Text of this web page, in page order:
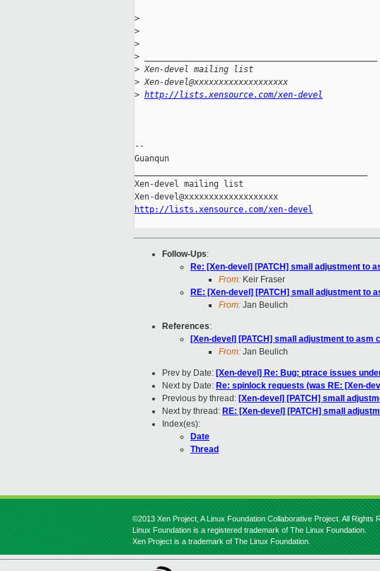
>
>
>
>
> Xen-devel mailing list
> Xen-devel@xxxxxxxxxxxxxxxxxxx
> http://lists.xensource.com/xen-devel
--
Guanqun
Xen-devel mailing list
http://lists.xensource.com/xen-devel
Follow-Ups:
Re: [Xen-devel] [PATCH] small adjustment to
From: Keir Fraser
RE: [Xen-devel] [PATCH] small adjustment to
From: Jan Beulich
References:
[Xen-devel] [PATCH] small adjustment to asm
From: Jan Beulich
Prev by Date: [Xen-devel] Re: Bug: ptrace issues
Next by Date: Re: spinlock requests (was RE: [Xen-
Previous by thread: [Xen-devel] [PATCH] small
Next by thread: RE: [Xen-devel] [PATCH] small
Index(es):
Date
Thread
©2013 Xen Project, A Linux Foundation Collaborative Project. All Rights
Linux Foundation is a registered trademark of The Linux Foundation.
Xen Project is a trademark of The Linux Foundation.